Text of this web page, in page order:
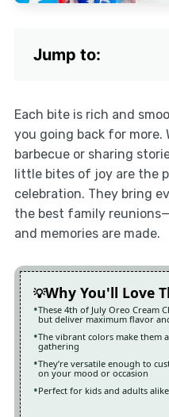
Jump to:
Each bite is rich and
you going back for more.
barbecue or sharing
little bites of joy are the
celebration. They bring
the best family
and memories are made.
Why You'll Love
These 4th of July Oreo Cream
but deliver maximum flavor
The vibrant colors make them
gathering
They’re versatile enough to
on your mood or occasion
Perfect for kids and adults